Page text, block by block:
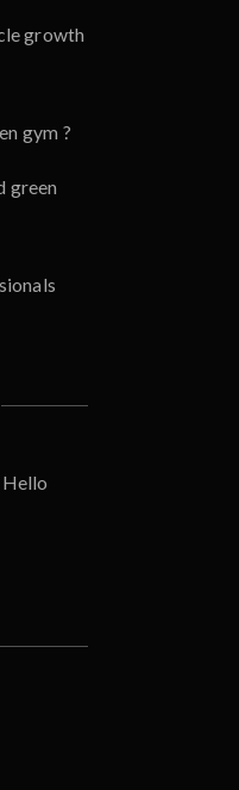
growth
gym ?
green
Hello